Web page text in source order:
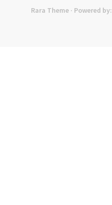
Rara Theme · Powered by: